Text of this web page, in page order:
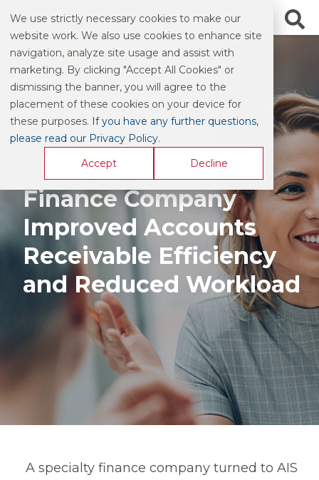
We use strictly necessary cookies to make our
website work. We also use cookies to enhance site
navigation, analyze site usage and assist with
marketing. By clicking "Accept All Cookies" or
dismissing the banner, you will agree to the
placement of these cookies on your device for
these purposes. If you have any further questions,
please read our Privacy Policy.
Accept
Decline
CASE STUDY
How a Specialty
Finance Company
Improved Accounts
Receivable Efficiency
and Reduced Workload
A specialty finance company turned to AIS